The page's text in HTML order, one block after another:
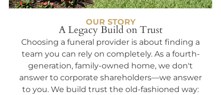
OUR STORY
A Legacy Build on Trust
Choosing a funeral provider is about finding a
team you can rely on completely. As a fourth-
generation, family-owned home, we don't
answer to corporate shareholders—we answer
to you. We build trust the old-fashioned way: